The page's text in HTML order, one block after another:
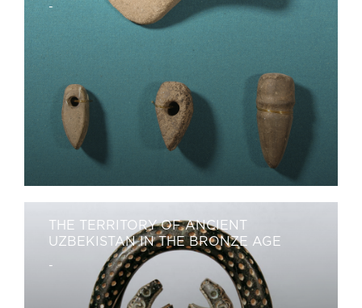
-
THE TERRITORY OF ANCIENT
UZBEKISTAN IN THE BRONZE AGE
-